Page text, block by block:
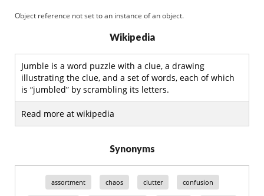
Object reference not set to an instance of an object.
Wikipedia
Jumble is a word puzzle with a clue, a drawing
illustrating the clue, and a set of words, each of which
is “jumbled” by scrambling its letters.
Read more at wikipedia
Synonyms
assortment chaos clutter confusion